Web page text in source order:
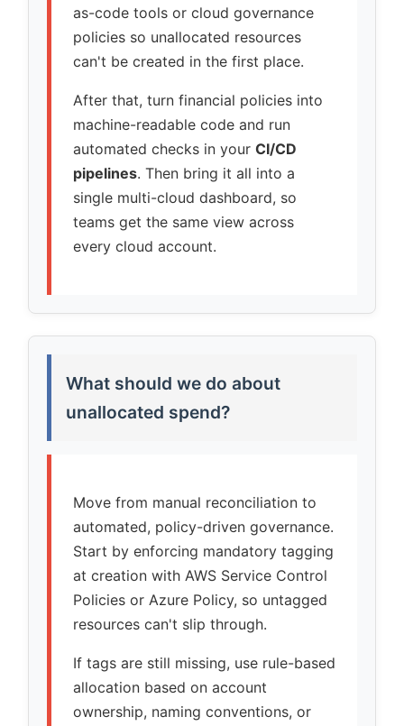
as-code tools or cloud governance
policies so unallocated resources
can't be created in the first place.
After that, turn financial policies into
machine-readable code and run
automated checks in your CI/CD
pipelines. Then bring it all into a
single multi-cloud dashboard, so
teams get the same view across
every cloud account.
What should we do about
unallocated spend?
Move from manual reconciliation to
automated, policy-driven governance.
Start by enforcing mandatory tagging
at creation with AWS Service Control
Policies or Azure Policy, so untagged
resources can't slip through.
If tags are still missing, use rule-based
allocation based on account
ownership, naming conventions, or